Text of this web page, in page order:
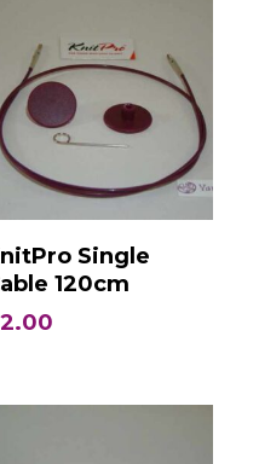
Add To Basket
Single
120cm
2.00